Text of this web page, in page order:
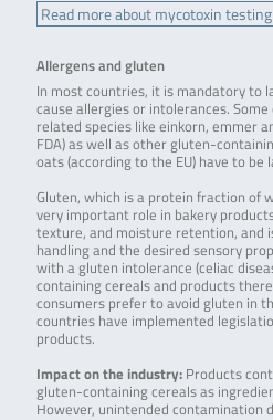
Read more about mycotoxin testing
Allergens and gluten
In most countries, it is mandatory to
cause allergies or intolerances.
related species like einkorn, emmer
FDA) as well as other gluten-
oats (according to the EU) have to be
Gluten, which is a protein fraction of
very important role in bakery
texture, and moisture retention, and
handling and the desired sensory
with a gluten intolerance (celiac
containing cereals and products
consumers prefer to avoid gluten in
countries have implemented
products.
Impact on the industry:Products
gluten-containing cereals as
However, unintended contamination